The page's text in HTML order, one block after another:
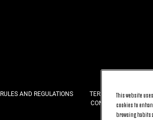
RULES AND REGULATIONS TERMS AND
CONTACT US
This website
cookies to
browsing habits